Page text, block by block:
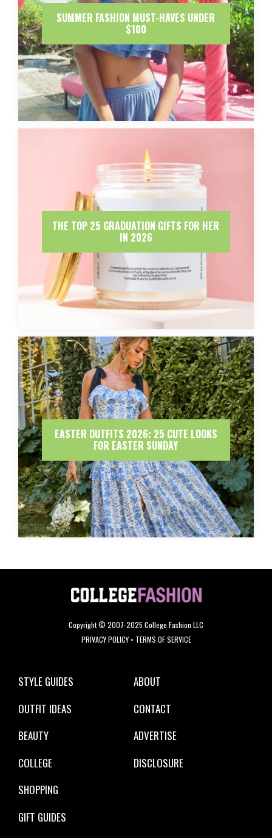
SUMMER FASHION MUST-HAVES UNDER
$100
THE TOP 25 GRADUATION GIFTS FOR HER
IN 2026
EASTER OUTFITS 2026: 25 CUTE LOOKS
FOR EASTER SUNDAY
Copyright © 2007-2025 College Fashion LLC
PRIVACY POLICY• TERMS OF SERVICE
STYLE GUIDES
OUTFIT IDEAS
BEAUTY
COLLEGE
SHOPPING
GIFT GUIDES
ABOUT
CONTACT
ADVERTISE
DISCLOSURE